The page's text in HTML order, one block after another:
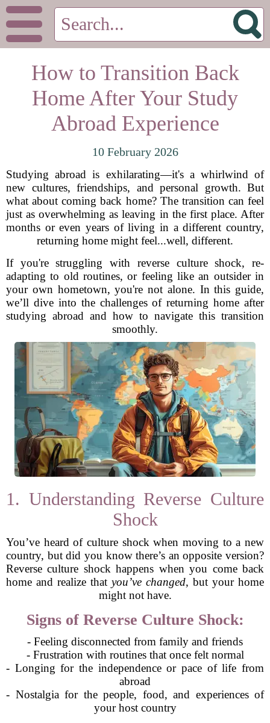
How to Transition Back
Home After Your Study
Abroad Experience
10 February 2026
Studying abroad is exhilarating—it's a whirlwind of
new cultures, friendships, and personal growth. But
what about coming back home? The transition can feel
just as overwhelming as leaving in the first place. After
months or even years of living in a different country,
returning home might feel...well, different.
If you're struggling with reverse culture shock, re-
adapting to old routines, or feeling like an outsider in
your own hometown, you're not alone. In this guide,
we’ll dive into the challenges of returning home after
studying abroad and how to navigate this transition
smoothly.
1. Understanding Reverse Culture
Shock
You’ve heard of culture shock when moving to a new
country, but did you know there’s an opposite version?
Reverse culture shock happens when you come back
home and realize that you’ve changed, but your home
might not have.
Signs of Reverse Culture Shock:
- Feeling disconnected from family and friends
- Frustration with routines that once felt normal
- Longing for the independence or pace of life from
abroad
- Nostalgia for the people, food, and experiences of
your host country